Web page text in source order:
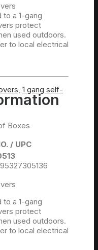
to a 1-gang
protect
used outdoors.
to local electrical
, 1 gang self-
Boxes
/ UPC
to a 1-gang
protect
used outdoors.
to local electrical